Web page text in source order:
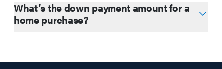
What’s the down payment amount for a
home purchase?